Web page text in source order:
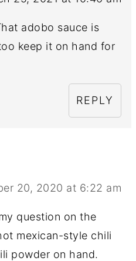
adobo sauce is
keep it on hand for
REPLY
20, 2020 at 6:22 am
question on the
mexican-style chili
powder on hand.